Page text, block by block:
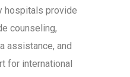
hospitals provide
counseling,
assistance, and
for international